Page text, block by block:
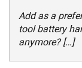
Add as a
tool battery
anymore? […]